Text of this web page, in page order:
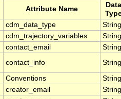
Attribute Name
Data
cdm_data_type
String
cdm_trajectory_variables
String
contact_email
String
contact_info String
Conventions
String
creator_email
String